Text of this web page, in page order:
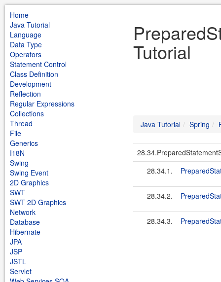
Home
Java Tutorial
Language
Data Type
Operators
Statement Control
Class Definition
Development
Reflection
Regular Expressions
Collections
Thread
File
Generics
I18N
Swing
Swing Event
2D Graphics
SWT
SWT 2D Graphics
Network
Database
Hibernate
JPA
JSP
JSTL
Servlet
Tutorial
Java Tutorial Spring
28.34.1.
28.34.2.
28.34.3.